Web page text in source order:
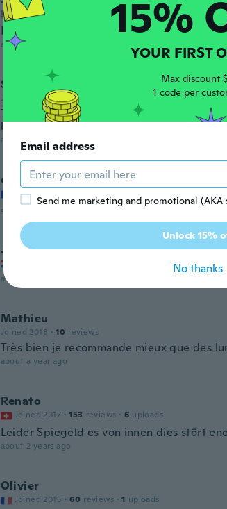
Joined 2019 reviews
I like them
about a year ago
Steve
Joined 2018 · 297 reviews
They feel comfortable cool. My sunnies
better wow now very comfortable 👍
about a year ago
christophe
Joined 2017
about a year ago
Jean-pierre
about a year ago
Mathieu
Joined 2018 · 10 reviews
Très bien je recommande mieux que des
about a year ago
Renato
Joined 2017 · 153 reviews · 6 uploads
Leider Spiegeld es von innen dies stört
about 2 years ago
Olivier
Joined 2015 · 60 reviews · 1 uploads
15%
YOUR FIRST
Max discount
1 code per
Email address
Send me marketing and promotional (AKA
Unlock 15%
No thanks